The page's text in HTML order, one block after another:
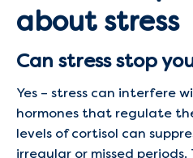
about stress
Can stress stop
Yes – stress can interfere
hormones that regulate
levels of cortisol can
irregular or missed periods.